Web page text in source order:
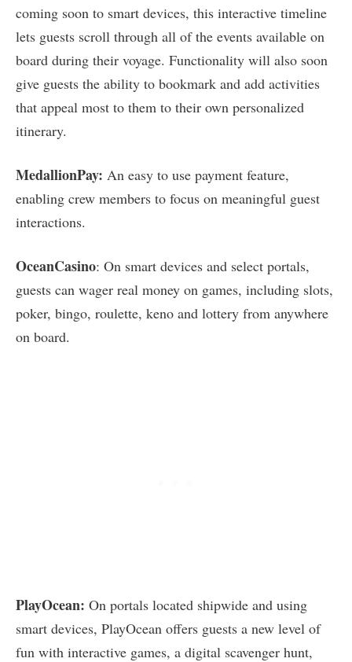
coming soon to smart devices, this interactive timeline
lets guests scroll through all of the events available on
board during their voyage. Functionality will also soon
give guests the ability to bookmark and add activities
that appeal most to them to their own personalized
itinerary.
MedallionPay: An easy to use payment feature,
enabling crew members to focus on meaningful guest
interactions.
OceanCasino: On smart devices and select portals,
guests can wager real money on games, including slots,
poker, bingo, roulette, keno and lottery from anywhere
on board.
PlayOcean: On portals located shipwide and using
smart devices, PlayOcean offers guests a new level of
fun with interactive games, a digital scavenger hunt,